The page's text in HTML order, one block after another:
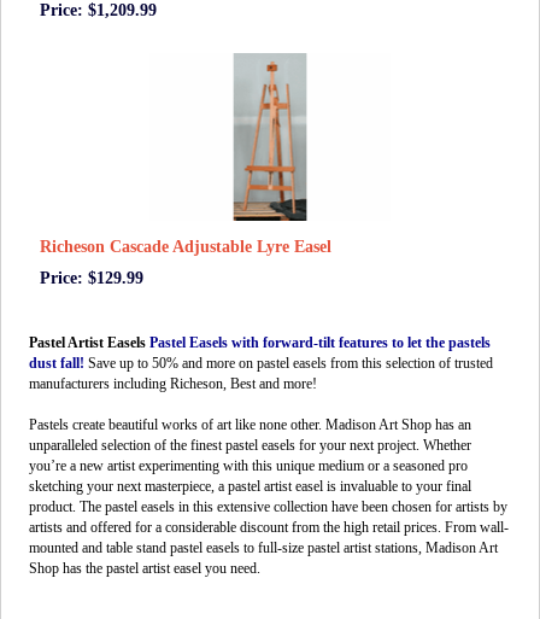
Price: $1,209.99
Richeson Cascade Adjustable Lyre Easel
Price: $129.99
Pastel Artist Easels Pastel Easels with forward-tilt features to let the pastels
dust fall! Save up to 50% and more on pastel easels from this selection of trusted
manufacturers including Richeson, Best and more!
Pastels create beautiful works of art like none other. Madison Art Shop has an
unparalleled selection of the finest pastel easels for your next project. Whether
you’re a new artist experimenting with this unique medium or a seasoned pro
sketching your next masterpiece, a pastel artist easel is invaluable to your final
product. The pastel easels in this extensive collection have been chosen for artists by
artists and offered for a considerable discount from the high retail prices. From wall-
mounted and table stand pastel easels to full-size pastel artist stations, Madison Art
Shop has the pastel artist easel you need.